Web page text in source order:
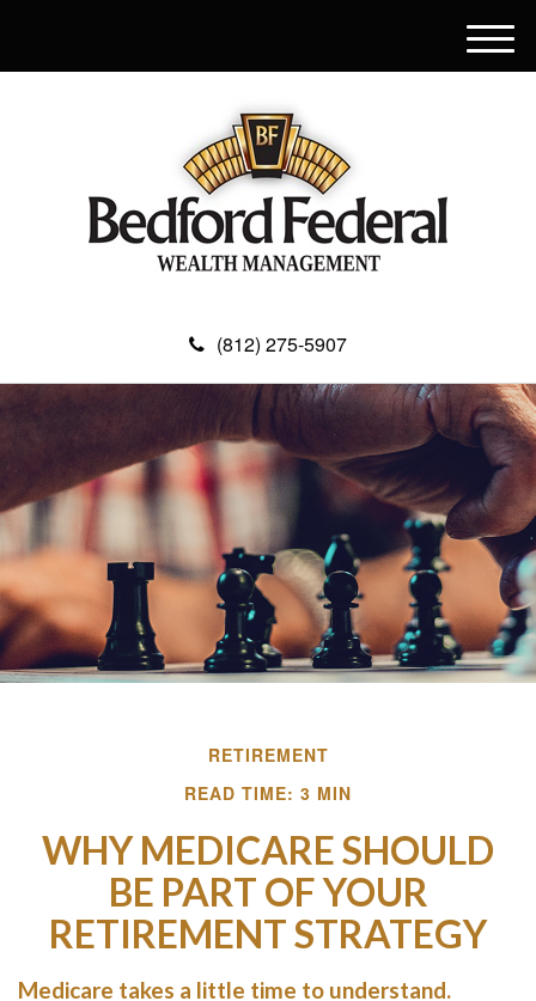
(812) 275-5907
M
e
RETIREMENT
READ TIME: 3 MIN
WHY MEDICARE SHOULD
BE PART OF YOUR
RETIREMENT STRATEGY
Medicare takes a little time to understand.